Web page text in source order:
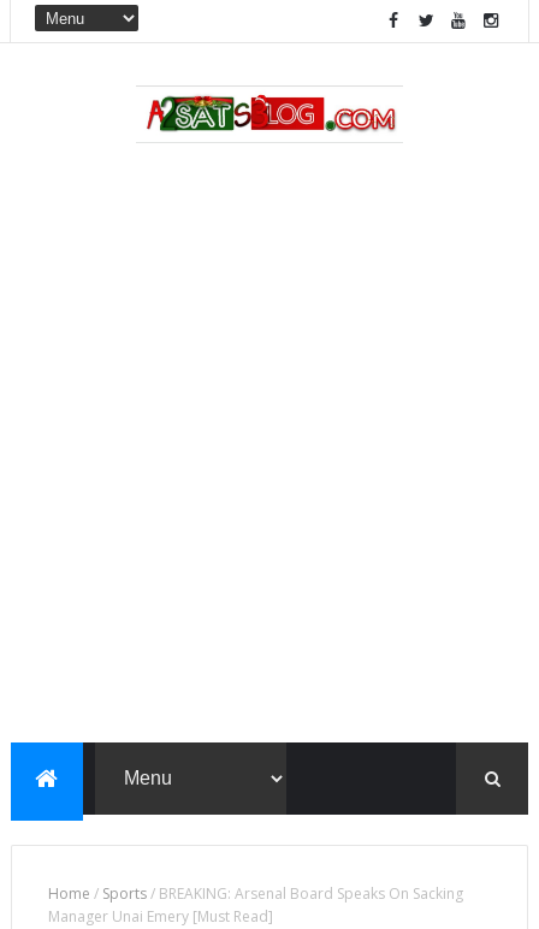
Home / Sports/ BREAKING: Arsenal Board Speaks On Sacking
Manager Unai Emery [Must Read]